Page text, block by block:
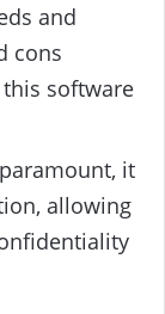
and
cons
software
it
allowing